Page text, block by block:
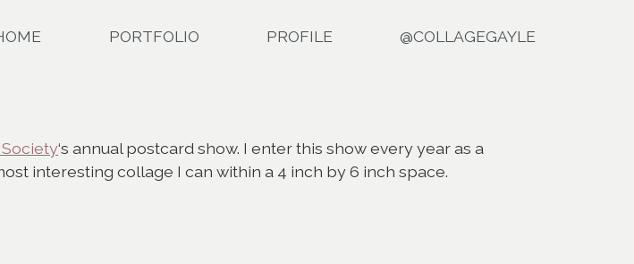
PORTFOLIO PROFILE @COLLAGEGAYLE
‘s annual postcard show. I enter this show every year as a
interesting collage I can within a 4 inch by 6 inch space.